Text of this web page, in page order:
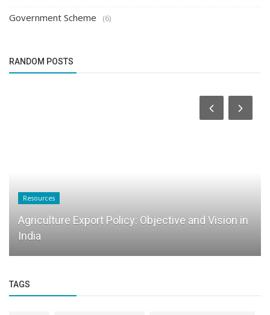
Government Scheme (6)
RANDOM POSTS
Resources
Agriculture Export Policy: Objective and Vision in
India
TAGS